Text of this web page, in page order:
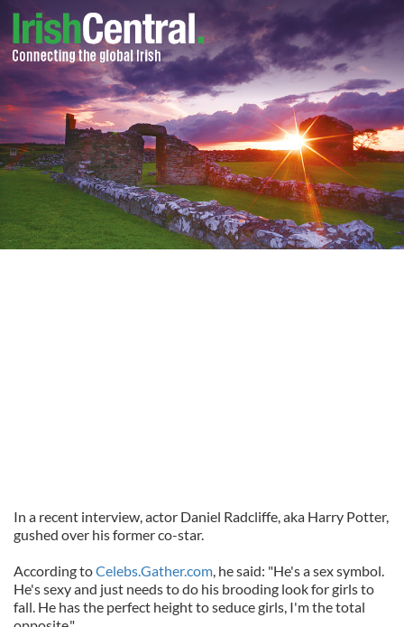
In a recent interview, actor Daniel Radcliffe, aka Harry Potter,
gushed over his former co-star.
According toCelebs.Gather.com, he said: "He's a sex symbol.
He's sexy and just needs to do his brooding look for girls to
fall. He has the perfect height to seduce girls, I'm the total